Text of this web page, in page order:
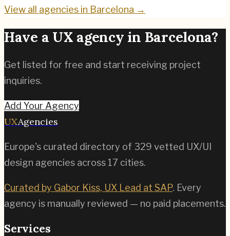
View all agencies in Barcelona →
Have a UX agency in Barcelona?
Get listed for free and start receiving project
inquiries.
Add Your Agency
UXAgencies
Europe's curated directory of 329 vetted UX/UI
design agencies across 17 cities.
Curated by Gabor Kiss, UX Lead at SAP. Every
agency is manually reviewed — no paid placements.
Services